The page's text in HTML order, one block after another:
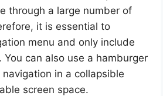
through a large number of
it is essential to
menu and only include
can also use a hamburger
in a collapsible
screen space.